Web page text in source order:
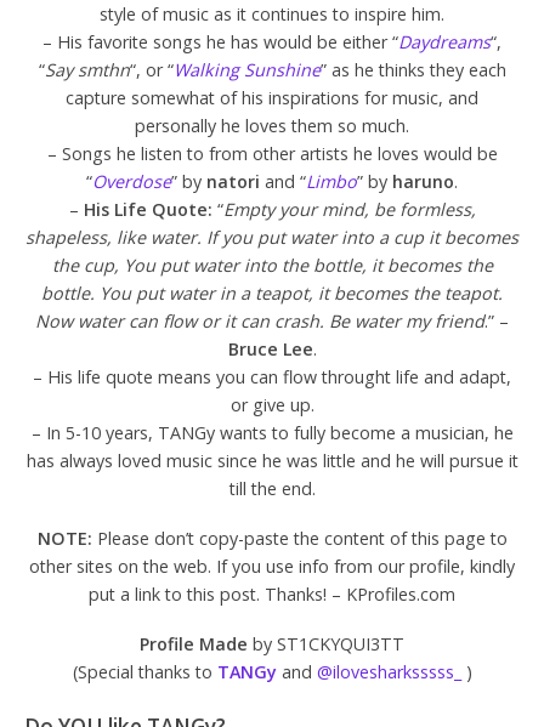
style of music as it continues to inspire him.
– His favorite songs he has would be either “Daydreams“,
“Say smthn“, or “Walking Sunshine” as he thinks they each
capture somewhat of his inspirations for music, and
personally he loves them so much.
– Songs he listen to from other artists he loves would be
“Overdose” by natori and “Limbo” by haruno.
– His Life Quote: “Empty your mind, be formless,
shapeless, like water. If you put water into a cup it becomes
the cup, You put water into the bottle, it becomes the
bottle. You put water in a teapot, it becomes the teapot.
Now water can flow or it can crash. Be water my friend.” –
Bruce Lee.
– His life quote means you can flow throught life and adapt,
or give up.
– In 5-10 years, TANGy wants to fully become a musician, he
has always loved music since he was little and he will pursue it
till the end.
NOTE: Please don’t copy-paste the content of this page to
other sites on the web. If you use info from our profile, kindly
put a link to this post. Thanks! – KProfiles.com
Profile Made by ST1CKYQUI3TT
(Special thanks to TANGyand @ilovesharksssss_ )